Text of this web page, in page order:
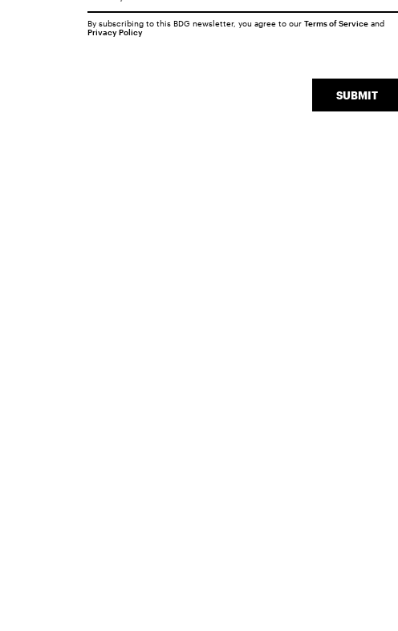
SUBMIT
By subscribing to this BDG newsletter, you agree to our Terms of Serviceand
Privacy Policy